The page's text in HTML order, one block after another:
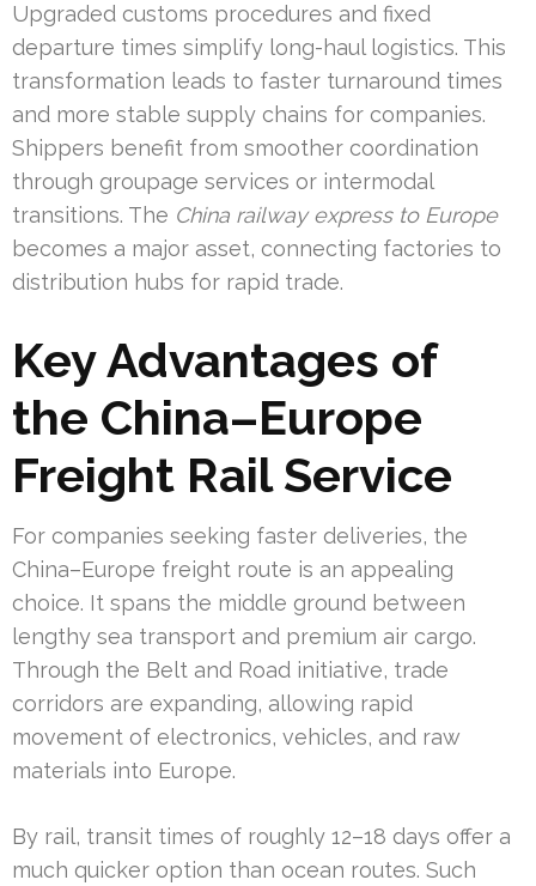
Upgraded customs procedures and fixed
departure times simplify long-haul logistics. This
transformation leads to faster turnaround times
and more stable supply chains for companies.
Shippers benefit from smoother coordination
through groupage services or intermodal
transitions. The China railway express to Europe
becomes a major asset, connecting factories to
distribution hubs for rapid trade.
Key Advantages of
the China–Europe
Freight Rail Service
For companies seeking faster deliveries, the
China–Europe freight route is an appealing
choice. It spans the middle ground between
lengthy sea transport and premium air cargo.
Through the Belt and Road initiative, trade
corridors are expanding, allowing rapid
movement of electronics, vehicles, and raw
materials into Europe.
By rail, transit times of roughly 12–18 days offer a
much quicker option than ocean routes. Such